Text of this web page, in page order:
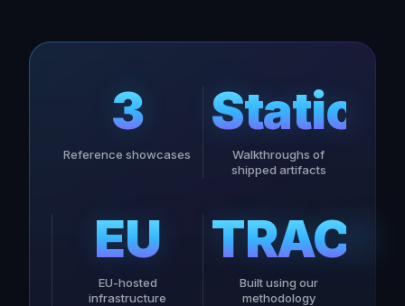
3
Reference showcases
Static
Walkthroughs of
shipped artifacts
EU
EU-hosted
infrastructure
TRACE
Built using our
methodology